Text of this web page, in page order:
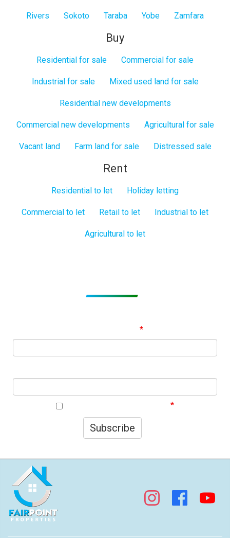
Rivers Sokoto Taraba Yobe Zamfara
Buy
Residential for sale Commercial for sale
Industrial for sale Mixed used land for sale
Residential new developments
Commercial new developments Agricultural for sale
Vacant land Farm land for sale Distressed sale
Rent
Residential to let Holiday letting
Commercial to let Retail to let Industrial to let
Agricultural to let
Subscribe